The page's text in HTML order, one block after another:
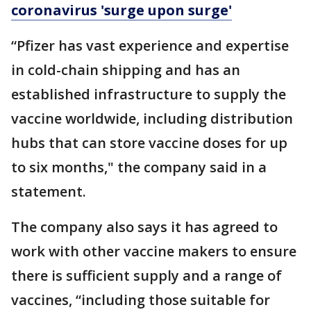
coronavirus 'surge upon surge'
“Pfizer has vast experience and expertise
in cold-chain shipping and has an
established infrastructure to supply the
vaccine worldwide, including distribution
hubs that can store vaccine doses for up
to six months," the company said in a
statement.
The company also says it has agreed to
work with other vaccine makers to ensure
there is sufficient supply and a range of
vaccines, “including those suitable for